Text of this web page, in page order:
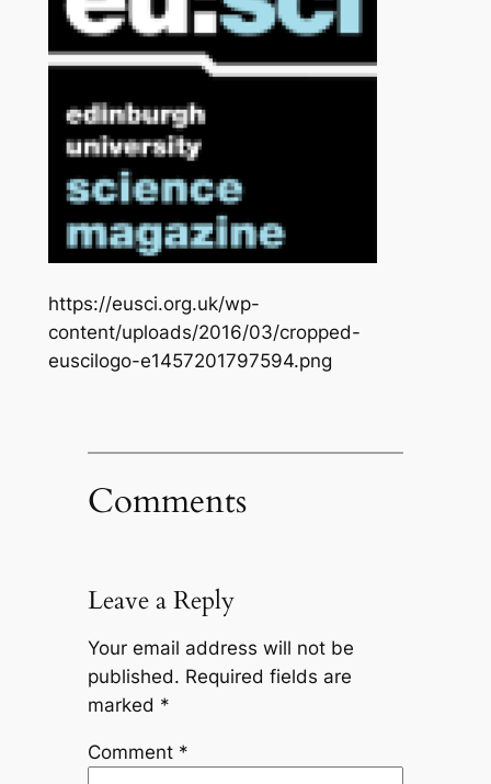
https://eusci.org.uk/wp-
content/uploads/2016/03/cropped-
euscilogo-e1457201797594.png
Comments
Leave a Reply
Your email address will not be
published. Required fields are
marked *
Comment *